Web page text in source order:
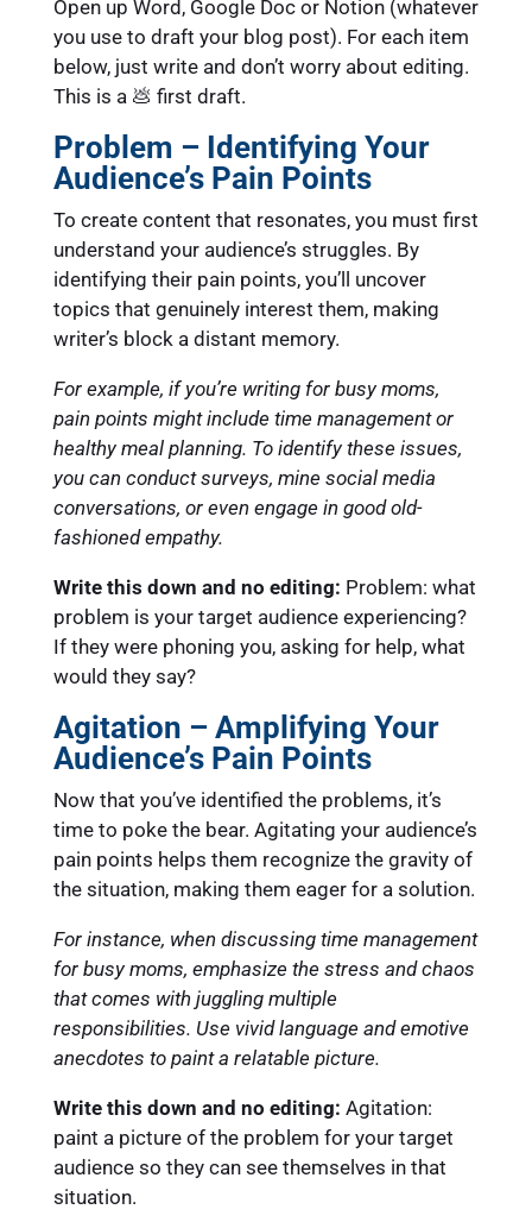
Open up Word, Google Doc or Notion (whatever
you use to draft your blog post). For each item
below, just write and don’t worry about editing.
This is a 💩 first draft.
Problem – Identifying Your
Audience’s Pain Points
To create content that resonates, you must first
understand your audience’s struggles. By
identifying their pain points, you’ll uncover
topics that genuinely interest them, making
writer’s block a distant memory.
For example, if you’re writing for busy moms,
pain points might include time management or
healthy meal planning. To identify these issues,
you can conduct surveys, mine social media
conversations, or even engage in good old-
fashioned empathy.
Write this down and no editing: Problem: what
problem is your target audience experiencing?
If they were phoning you, asking for help, what
would they say?
Agitation – Amplifying Your
Audience’s Pain Points
Now that you’ve identified the problems, it’s
time to poke the bear. Agitating your audience’s
pain points helps them recognize the gravity of
the situation, making them eager for a solution.
For instance, when discussing time management
for busy moms, emphasize the stress and chaos
that comes with juggling multiple
responsibilities. Use vivid language and emotive
anecdotes to paint a relatable picture.
Write this down and no editing: Agitation:
paint a picture of the problem for your target
audience so they can see themselves in that
situation.